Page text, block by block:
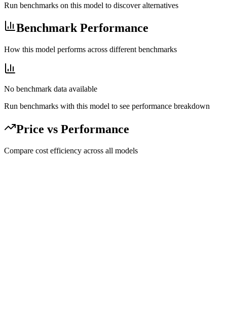
Run benchmarks on this model to discover alternatives
Benchmark Performance
How this model performs across different benchmarks
No benchmark data available
Run benchmarks with this model to see performance breakdown
Price vs Performance
Compare cost efficiency across all models